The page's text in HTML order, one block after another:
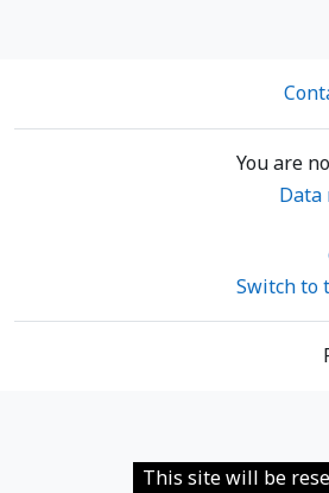
You are
Data
Switch to
This site will be